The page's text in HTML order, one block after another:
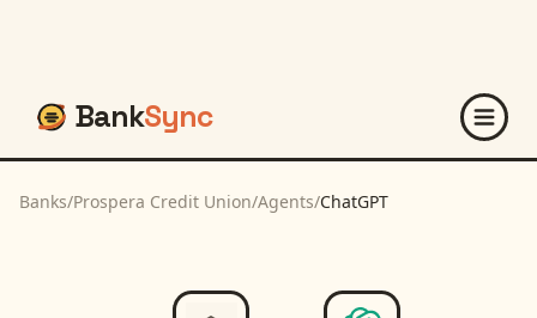
BankSync
Banks/Prospera Credit Union/Agents/ChatGPT